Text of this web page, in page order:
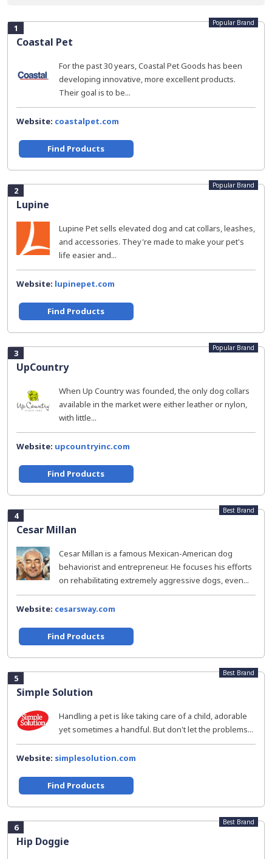
1
Coastal Pet
Popular Brand
For the past 30 years, Coastal Pet Goods has been
developing innovative, more excellent products.
Their goal is to be...
Website: coastalpet.com
Find Products
2
Lupine
Popular Brand
Lupine Pet sells elevated dog and cat collars, leashes,
and accessories. They're made to make your pet's
life easier and...
Website: lupinepet.com
Find Products
3
UpCountry
Popular Brand
When Up Country was founded, the only dog collars
available in the market were either leather or nylon,
with little...
Website: upcountryinc.com
Find Products
4
Cesar Millan
Best Brand
Cesar Millan is a famous Mexican-American dog
behaviorist and entrepreneur. He focuses his efforts
on rehabilitating extremely aggressive dogs, even...
Website: cesarsway.com
Find Products
5
Simple Solution
Best Brand
Handling a pet is like taking care of a child, adorable
yet sometimes a handful. But don't let the problems...
Website: simplesolution.com
Find Products
6
Hip Doggie
Best Brand